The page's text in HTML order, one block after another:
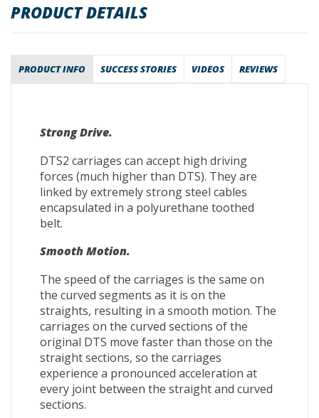
PRODUCT DETAILS
PRODUCT INFO SUCCESS STORIES VIDEOS REVIEWS
Strong Drive.
DTS2 carriages can accept high driving
forces (much higher than DTS). They are
linked by extremely strong steel cables
encapsulated in a polyurethane toothed
belt.
Smooth Motion.
The speed of the carriages is the same on
the curved segments as it is on the
straights, resulting in a smooth motion. The
carriages on the curved sections of the
original DTS move faster than those on the
straight sections, so the carriages
experience a pronounced acceleration at
every joint between the straight and curved
sections.